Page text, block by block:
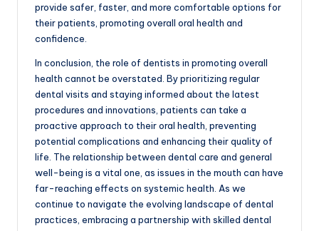
provide safer, faster, and more comfortable options for
their patients, promoting overall oral health and
confidence.
In conclusion, the role of dentists in promoting overall
health cannot be overstated. By prioritizing regular
dental visits and staying informed about the latest
procedures and innovations, patients can take a
proactive approach to their oral health, preventing
potential complications and enhancing their quality of
life. The relationship between dental care and general
well-being is a vital one, as issues in the mouth can have
far-reaching effects on systemic health. As we
continue to navigate the evolving landscape of dental
practices, embracing a partnership with skilled dental